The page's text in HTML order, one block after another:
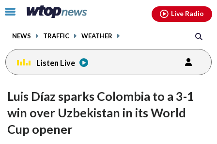
Click
toggle
menu.
NEWS TRAFFIC WEATHER
Live Radio
Listen Live
Luis Díaz sparks Colombia to a 3-1
win over Uzbekistan in its World
Cup opener
facebookinstagram youtubethreads